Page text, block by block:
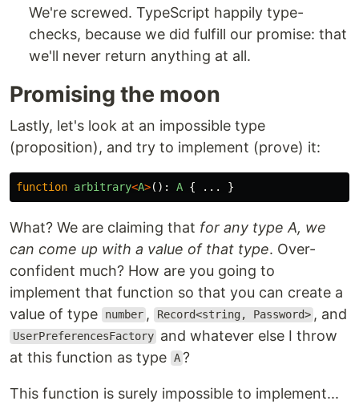
We're screwed. TypeScript happily type-
checks, because we did fulfill our promise: that
we'll never return anything at all.
Promising the moon
Lastly, let's look at an impossible type
(proposition), and try to implement (prove) it:
function arbitrary<A>(): A { ... }
What? We are claiming that for any type A, we
can come up with a value of that type. Over-
confident much? How are you going to
implement that function so that you can create a
value of type
number , Record<string, Password> , and
UserPreferencesFactory and whatever else I throw
at this function as type A ?
This function is surely impossible to implement...